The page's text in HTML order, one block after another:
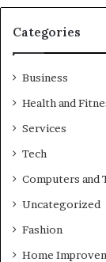
Categories
Business
Health and
Services
Tech
Computers and
Uncategorized
Fashion
Home